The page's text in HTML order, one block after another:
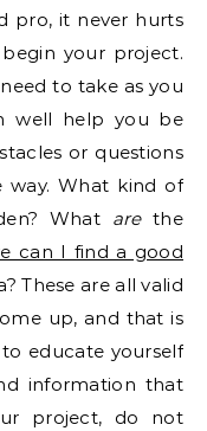
pro, it never hurts
your project.
to take as you
well help you be
or questions
What kind of
What arethe
can I find a good
These are all valid
up, and that is
educate yourself
information that
project, do not